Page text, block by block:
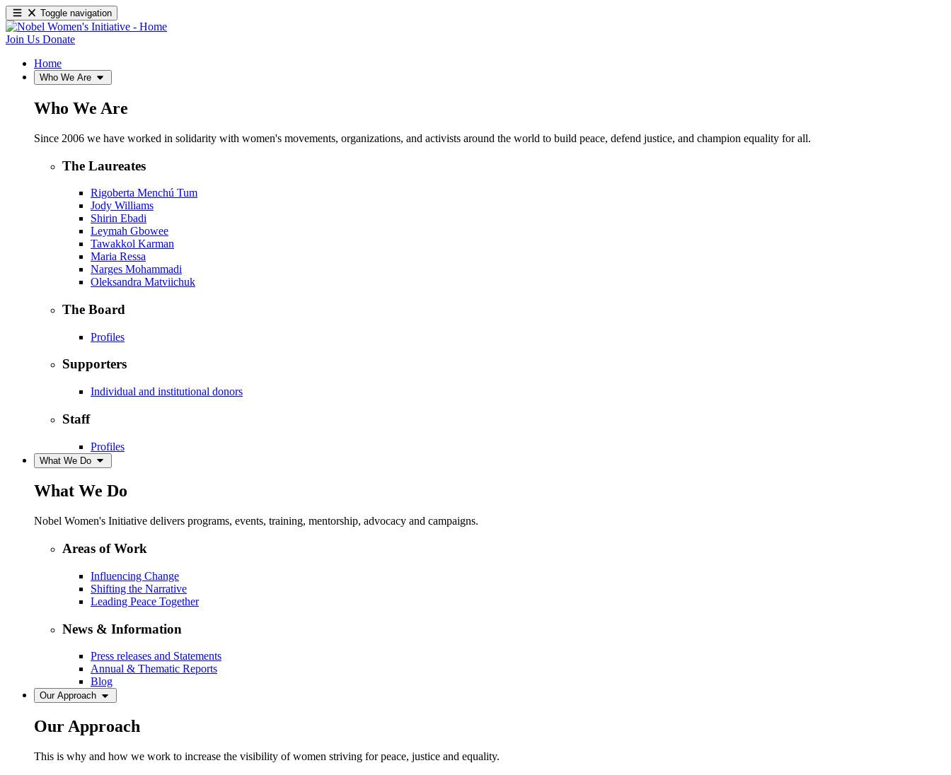
Toggle navigation
Join Us Donate
Home
Who We Are
Who We Are
Since 2006 we have worked in solidarity with women's movements, organizations, and activists around the world to build peace, defend justice, and champion equality for all.
The Laureates
Rigoberta Menchú Tum
Jody Williams
Shirin Ebadi
Leymah Gbowee
Tawakkol Karman
Maria Ressa
Narges Mohammadi
Oleksandra Matviichuk
The Board
Profiles
Supporters
Individual and institutional donors
Staff
Profiles
What We Do
What We Do
Nobel Women's Initiative delivers programs, events, training, mentorship, advocacy and campaigns.
Areas of Work
Influencing Change
Shifting the Narrative
Leading Peace Together
News & Information
Press releases and Statements
Annual & Thematic Reports
Blog
Our Approach
Our Approach
This is why and how we work to increase the visibility of women striving for peace, justice and equality.